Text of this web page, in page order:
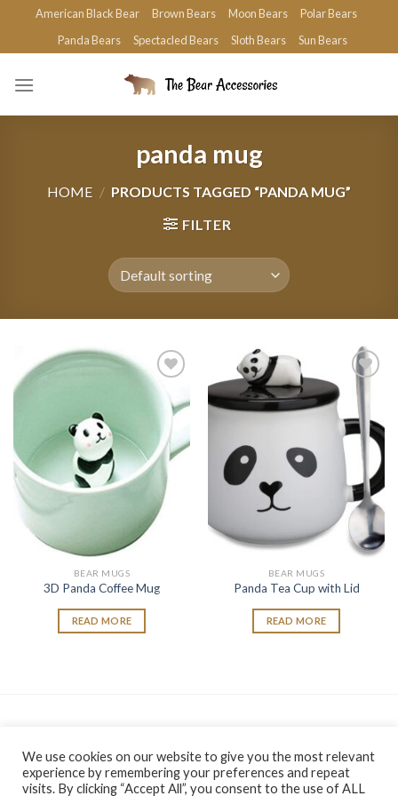
content
American Black Bear Brown Bears Moon Bears
Polar Bears
Panda Bears
Spectacled Bears Sloth Bears Sun Bears
panda mug
HOME / PRODUCTS TAGGED “PANDA MUG”
FILTER
wishlist
BEAR MUGS
3D Panda Coffee Mug
READ MORE
Add to
wishlist
BEAR MUGS
Panda Tea Cup with Lid
READ MORE
We use cookies on our website to give you the most relevant
experience by remembering your preferences and repeat
visits. By clicking “Accept All”, you consent to the use of ALL